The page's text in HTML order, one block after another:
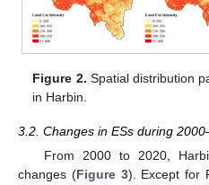
Figure 2. Spatial distribution
in Harbin.
3.2. Changes in ESs during
From 2000 to 2020,
changes (Figure 3). Except for